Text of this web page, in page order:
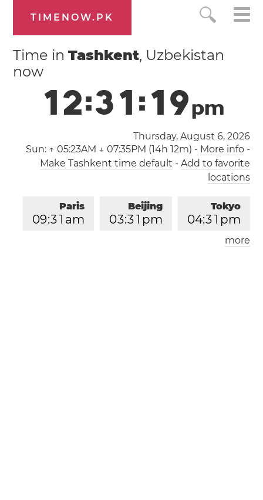
TIMENOW.PK
Time inTashkent, Uzbekistan
now
12:31:19pm
Thursday, August 6, 2026
Sun: ↑ 05:23AM ↓ 07:35PM (14h 12m) - More info-
Make Tashkent time default - Add to favorite
locations
Tokyo
04:31 pm
Beijing
03:31 pm
Paris
09:31 am
London
more